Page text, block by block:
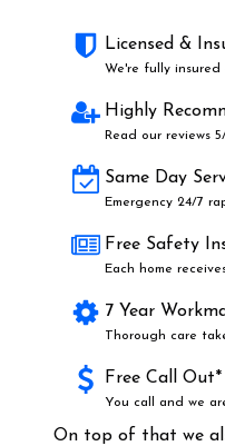
Licensed &
We're fully
Highly
Read our reviews
Same Day
Emergency 24/7
Free Safety
Each home
7 Year
Thorough care
Free Call Out*
You call and we
On top of that we